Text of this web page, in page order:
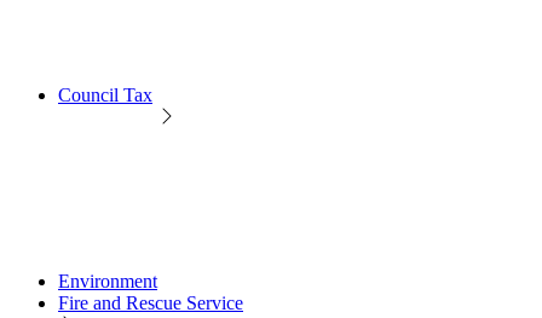
Council Tax
Environment
Fire and Rescue Service